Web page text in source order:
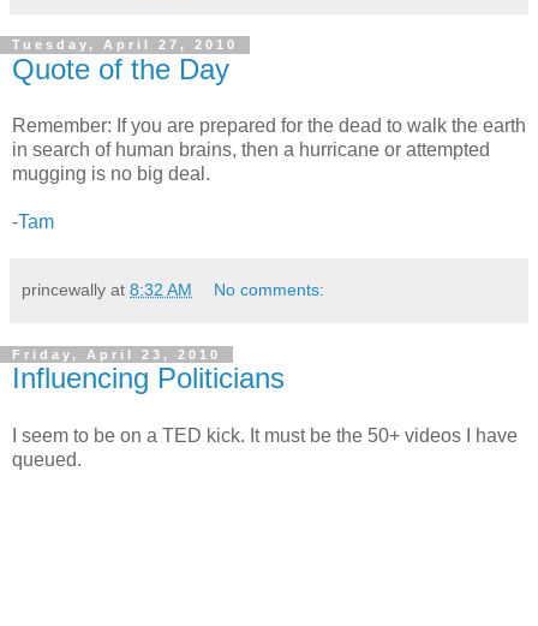
Tuesday, April 27, 2010
Quote of the Day
Remember: If you are prepared for the dead to walk the earth
in search of human brains, then a hurricane or attempted
mugging is no big deal.
-Tam
princewally at 8:32 AM No comments:
Friday, April 23, 2010
Influencing Politicians
I seem to be on a TED kick. It must be the 50+ videos I have
queued.